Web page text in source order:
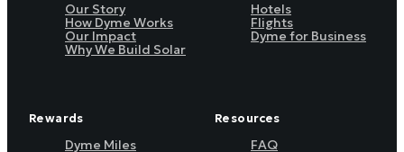
Our Story
How Dyme Works
Our Impact
Why We Build Solar
Hotels
Flights
Dyme for Business
Rewards
Dyme Miles
Resources
FAQ